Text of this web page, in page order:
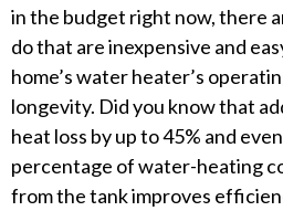
in the budget right now, there
do that are inexpensive and
home’s water heater’s
longevity. Did you know that
heat loss by up to 45% and
percentage of water-heating
from the tank improves